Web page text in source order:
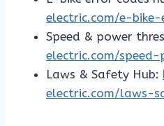
electric.com/e-
Speed & power
electric.com/
Laws & Safety Hub:
electric.com/laws-